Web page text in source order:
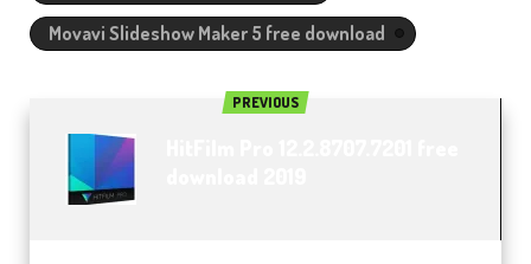
Movavi Slideshow Maker 5 free download
PREVIOUS